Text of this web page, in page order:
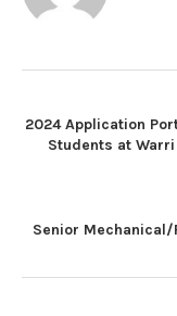
2024 Application
Students at
Senior